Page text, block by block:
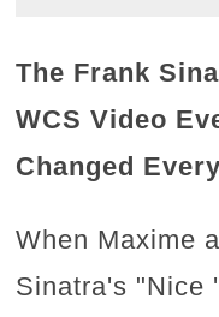
The Frank
WCS Video
Changed
When Maxime
Sinatra's "Nice